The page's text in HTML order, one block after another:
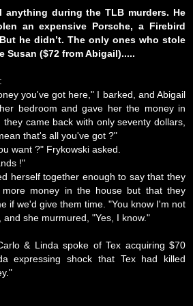
anything during the TLB murders. He
an expensive Porsche, a Firebird
he didn’t. The only ones who stole
Susan ($72 from Abigail).....
you've got here," I barked, and Abigail
bedroom and gave her the money in
they came back with only seventy dollars,
that's all you've got ?"
want ?" Frykowski asked.
!"
herself together enough to say that they
money in the house but that they
if we'd give them time. "You know I'm not
and she murmured, "Yes, I know."
& Linda spoke of Tex acquiring $70
expressing shock that Tex had killed